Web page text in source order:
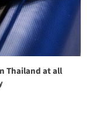
Thailand at all